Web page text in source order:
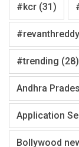
#kcr (31)
#revanthreddy
#trending (28)
Andhra
Application
Bollywood